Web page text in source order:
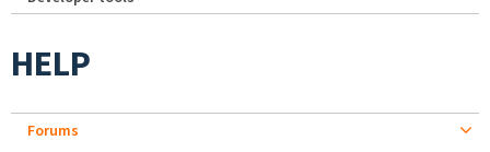
HELP
Forums